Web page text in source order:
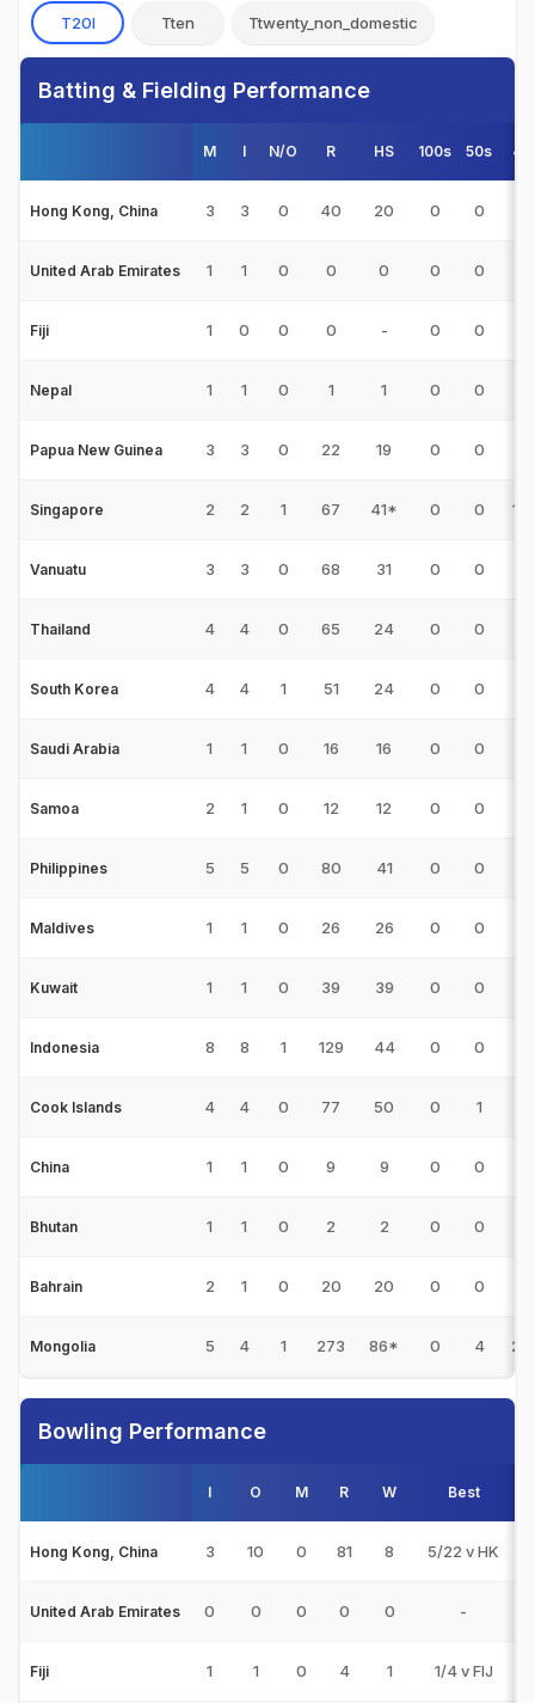
T20I Tten Ttwenty_non_domestic
Batting & Fielding Performance
M I N/O R HS 100s 50s 4s
Hong Kong, China 3 3 0 40 20 0 0
United Arab Emirates 1 1 0 0 0 0 0
Fiji 1 0 0 0 - 0 0
Nepal 1 1 0 1 1 0 0
Papua New Guinea 3 3 0 22 19 0 0
Singapore 2 2 1 67 41* 0 0 10
Vanuatu 3 3 0 68 31 0 0
Thailand 4 4 0 65 24 0 0
South Korea 4 4 1 51 24 0 0
Saudi Arabia 1 1 0 16 16 0 0
Samoa 2 1 0 12 12 0 0
Philippines 5 5 0 80 41 0 0
Maldives 1 1 0 26 26 0 0
Kuwait 1 1 0 39 39 0 0
Indonesia 8 8 1 129 44 0 0
Cook Islands 4 4 0 77 50 0 1
China 1 1 0 9 9 0 0
Bhutan 1 1 0 2 2 0 0
Bahrain 2 1 0 20 20 0 0
Mongolia 5 4 1 273 86* 0 4 28
Bowling Performance
I O M R W Best
Hong Kong, China 3 10 0 81 8 5/22 v HK
United Arab Emirates 0 0 0 0 0 -
Fiji 1 1 0 4 1 1/4 v FIJ